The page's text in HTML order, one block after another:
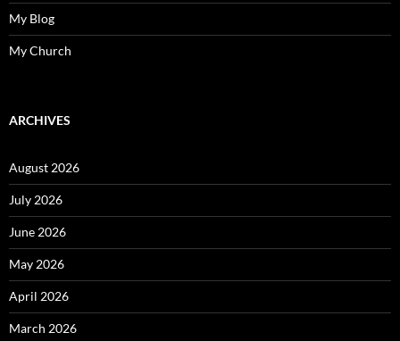
My Blog
My Church
ARCHIVES
August 2026
July 2026
June 2026
May 2026
April 2026
March 2026